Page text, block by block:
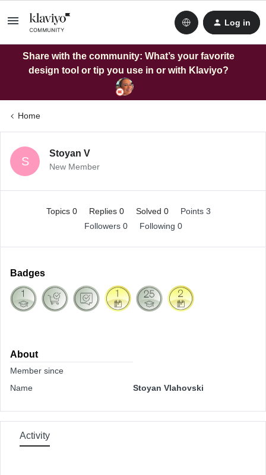
Log in
Share with the community: What’s your favorite
design tool or tip you use in or with Klaviyo?
Home
S
Stoyan V
New Member
Topics 0 Replies 0 Solved 0
Points 3
Followers 0 Following 0
Badges
About
Member since
Name
Stoyan Vlahovski
Activity